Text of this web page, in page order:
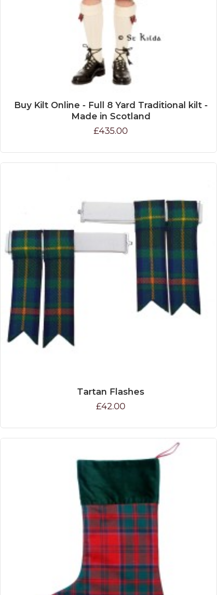
Buy Kilt Online - Full 8 Yard Traditional kilt -
Made in Scotland
£435.00
Tartan Flashes
£42.00